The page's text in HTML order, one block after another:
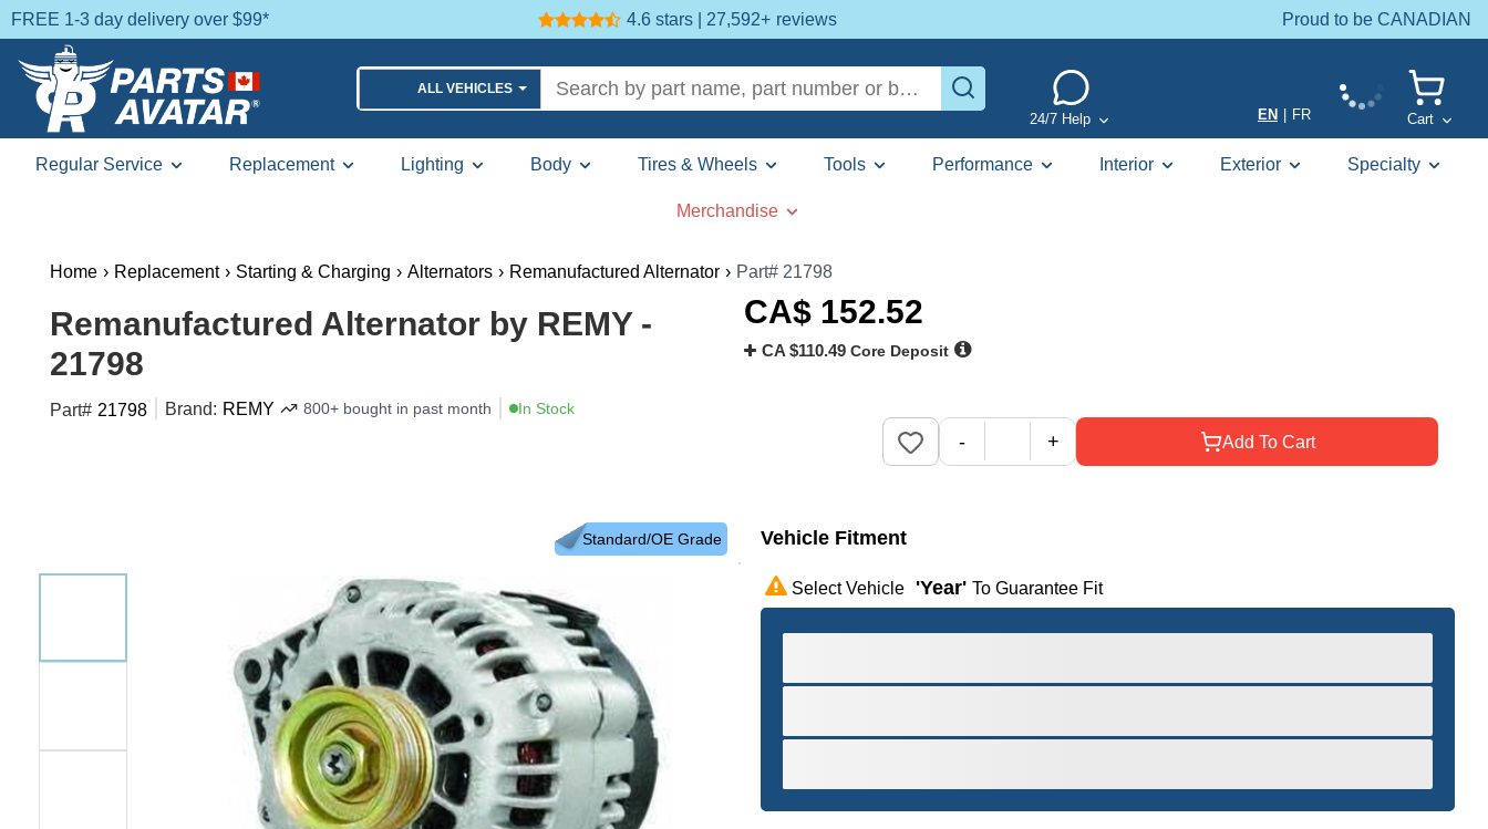
FREE 1-3 day delivery over $99* 4.6 stars | 27,592+ reviews Proud to be CANADIAN
ALL VEHICLES
24/7 Help EN FR Cart
Regular Service Replacement Lighting Body Tires & Wheels Tools Performance Interior Exterior Specialty
Merchandise
Home › Replacement › Starting & Charging › Alternators › Remanufactured Alternator › Part# 21798
Remanufactured Alternator by REMY -
21798
Part# 21798 Brand: REMY 800+ bought in past month In Stock
CA$ 152.52
CA $110.49 Core Deposit
Add To Cart
- +
Standard/OE Grade Vehicle Fitment
Select Vehicle 'year' To Guarantee Fit